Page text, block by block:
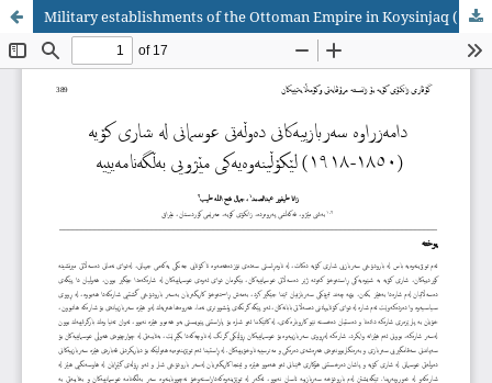
Military establishments of the Ottoman Empire in Koysinjaq (1850-1918)